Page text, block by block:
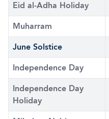
Eid al-Adha Holiday
Muharram
June Solstice
Independence Day
Independence Day
Holiday